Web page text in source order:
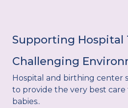
Supporting Hospital
Challenging
Hospital and birthing center
to provide the very best care
babies..